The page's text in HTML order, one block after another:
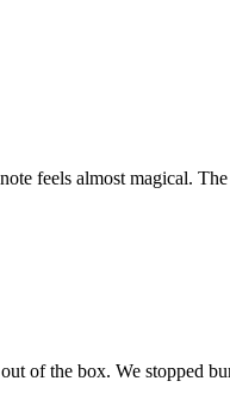
feels almost magical.
of the box. We stopped